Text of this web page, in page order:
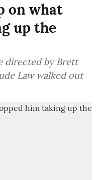
on what
up the
directed by Brett
Law walked out